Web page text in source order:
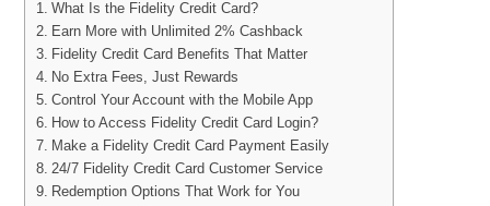
What Is the Fidelity Credit Card?
Earn More with Unlimited 2% Cashback
Fidelity Credit Card Benefits That Matter
No Extra Fees, Just Rewards
Control Your Account with the Mobile App
How to Access Fidelity Credit Card Login?
Make a Fidelity Credit Card Payment Easily
24/7 Fidelity Credit Card Customer Service
Redemption Options That Work for You